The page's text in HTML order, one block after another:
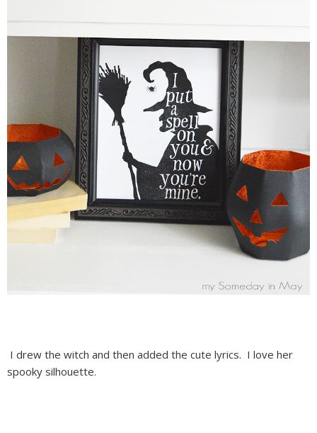
I drew the witch and then added the cute lyrics. I love her
spooky silhouette.